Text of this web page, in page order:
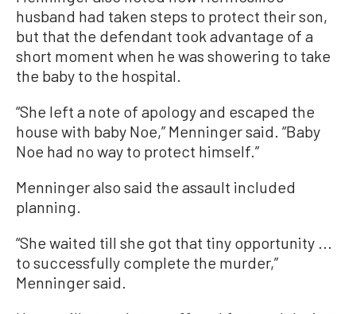
husband had taken steps to protect their son,
but that the defendant took advantage of a
short moment when he was showering to take
the baby to the hospital.
“She left a note of apology and escaped the
house with baby Noe,” Menninger said. “Baby
Noe had no way to protect himself.”
Menninger also said the assault included
planning.
“She waited till she got that tiny opportunity ...
to successfully complete the murder,”
Menninger said.